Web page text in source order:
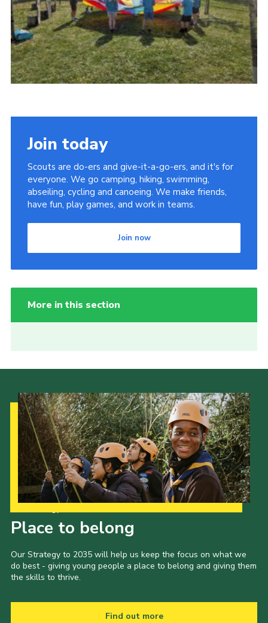
Cookies
Join
Join today
Scouts are do-ers and give-it-a-go-ers, and it's for
everyone. We go camping, hiking, swimming,
abseiling, cycling and canoeing. We make friends,
have fun, play games, and work in teams.
Join now
More in this section
Place to belong
Our Strategy to 2035 will help us keep the focus on what we
do best - giving young people a place to belong and giving them
the skills to thrive.
Find out more